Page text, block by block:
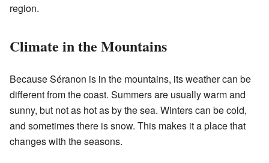
region.
Climate in the Mountains
Because Séranon is in the mountains, its weather can be
different from the coast. Summers are usually warm and
sunny, but not as hot as by the sea. Winters can be cold,
and sometimes there is snow. This makes it a place that
changes with the seasons.